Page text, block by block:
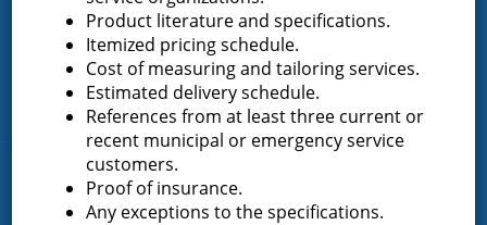
Greenfield Center
Porter Corners
Middle Grove
Maple Avenue
News & Articles
Product literature and specifications.
Itemized pricing schedule.
Cost of measuring and tailoring services.
Estimated delivery schedule.
References from at least three current or
recent municipal or emergency service
customers.
Proof of insurance.
Any exceptions to the specifications.